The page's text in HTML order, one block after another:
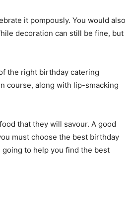
it pompously. You would also
decoration can still be fine, but
the right birthday catering
course, along with lip-smacking
that they will savour. A good
must choose the best birthday
to help you find the best